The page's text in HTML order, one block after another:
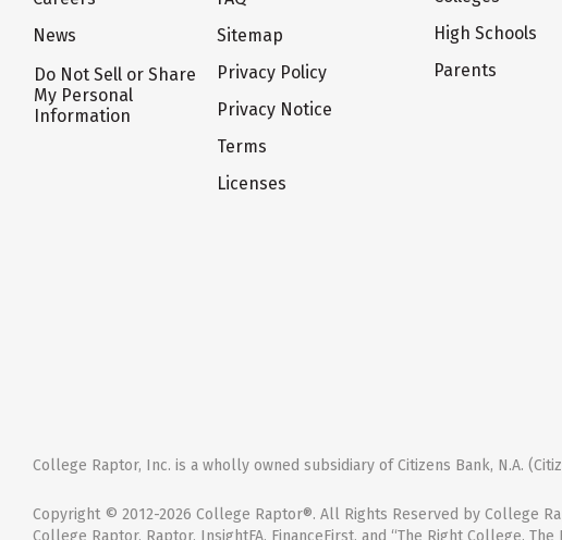
News
Do Not Sell or Share
My Personal
Information
Sitemap
Privacy Policy
Privacy Notice
Terms
Licenses
High Schools
Parents
College Raptor, Inc. is a wholly owned subsidiary of Citizens Bank, N.A.
Copyright © 2012-2026 College Raptor®. All Rights Reserved by College
College Raptor, Raptor, InsightFA, FinanceFirst, and “The Right College.